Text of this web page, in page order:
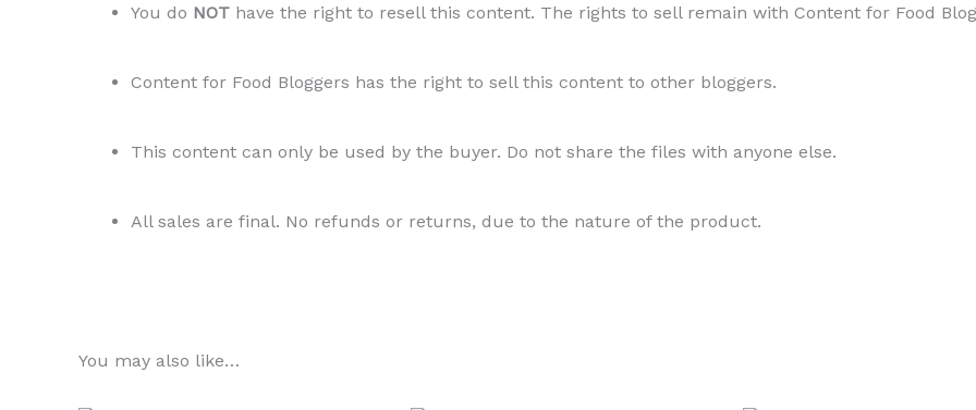
You do NOT have the right to resell this content. The rights to sell remain with Content for Food
Content for Food Bloggers has the right to sell this content to other bloggers.
This content can only be used by the buyer. Do not share the files with anyone else.
All sales are final. No refunds or returns, due to the nature of the product.
You may also like…